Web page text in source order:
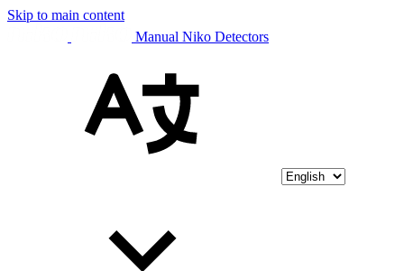
Skip to main content
Manual Niko Detectors